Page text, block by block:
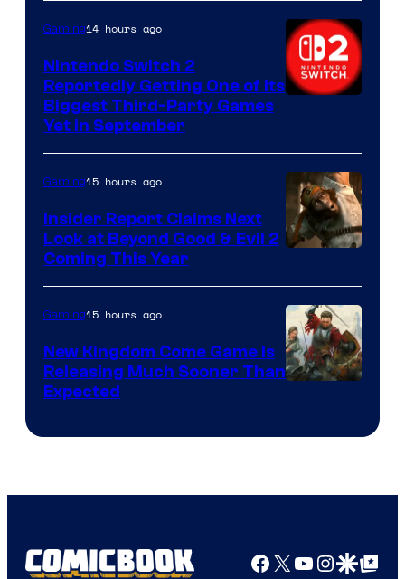
Gaming14 hours ago
Nintendo Switch 2
Reportedly Getting One of Its
Biggest Third-Party Games
Yet in September
Gaming15 hours ago
Insider Report Claims Next
Look at Beyond Good & Evil 2
Coming This Year
Gaming15 hours ago
New Kingdom Come Game Is
Releasing Much Sooner Than
Expected
Facebook
X YouTube
GoogleGoogle Top